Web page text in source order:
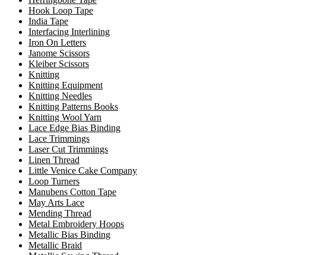
Hook Loop Tape
India Tape
Interfacing Interlining
Iron On Letters
Janome Scissors
Kleiber Scissors
Knitting
Knitting Equipment
Knitting Needles
Knitting Patterns Books
Knitting Wool Yarn
Lace Edge Bias Binding
Lace Trimmings
Laser Cut Trimmings
Linen Thread
Little Venice Cake Company
Loop Turners
Manubens Cotton Tape
May Arts Lace
Mending Thread
Metal Embroidery Hoops
Metallic Bias Binding
Metallic Braid